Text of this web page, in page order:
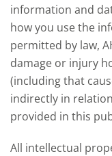
information and
how you use the
permitted by law,
damage or injury
(including that
indirectly in
provided in this
All intellectual